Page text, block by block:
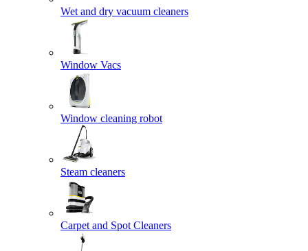
Wet and dry vacuum cleaners
Window Vacs
Window cleaning robot
Steam cleaners
Carpet and Spot Cleaners